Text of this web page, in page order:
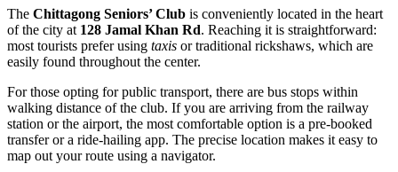
The Chittagong Seniors’ Club is conveniently located in the heart
of the city at 128 Jamal Khan Rd. Reaching it is straightforward:
most tourists prefer using taxis or traditional rickshaws, which are
easily found throughout the center.
For those opting for public transport, there are bus stops within
walking distance of the club. If you are arriving from the railway
station or the airport, the most comfortable option is a pre-booked
transfer or a ride-hailing app. The precise location makes it easy to
map out your route using a navigator.